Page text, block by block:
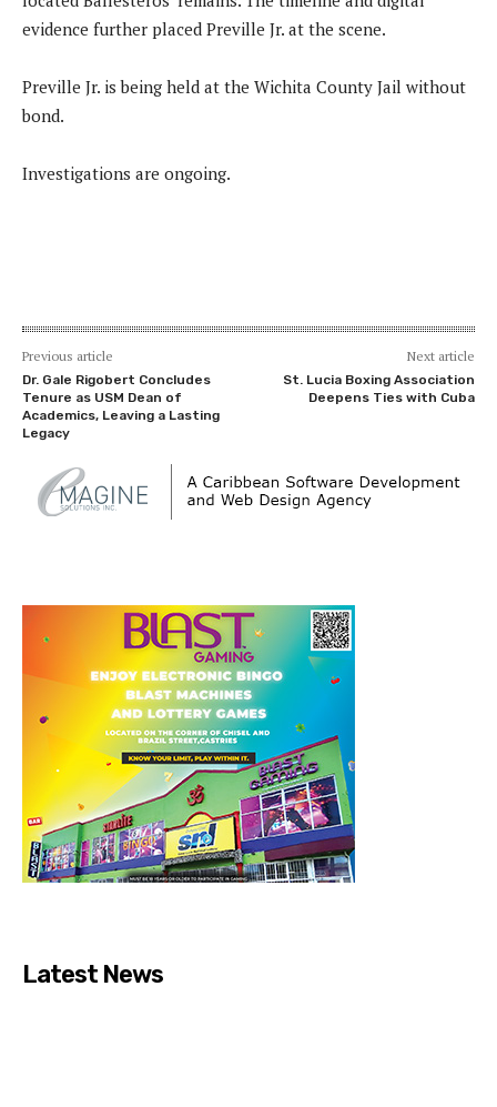
evidence further placed Preville Jr. at the scene.
Preville Jr. is being held at the Wichita County Jail without
bond.
Investigations are ongoing.
Previous article
Dr. Gale Rigobert Concludes
Tenure as USM Dean of
Academics, Leaving a Lasting
Legacy
Next article
St. Lucia Boxing Association
Deepens Ties with Cuba
Latest News